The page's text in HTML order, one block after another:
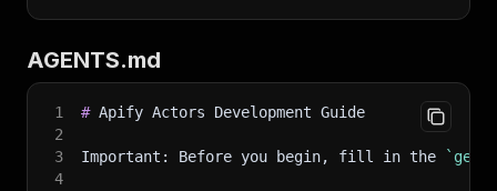
AGENTS.md
1 # Apify Actors Development Guide
2
3
Important: Before you begin, fill in the
4